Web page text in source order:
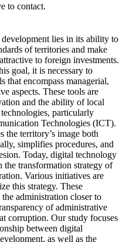
to contact.
lies in its ability to
of territories and make
to foreign investments.
goal, it is necessary to
that encompass managerial,
aspects. These tools are
and the ability of local
particularly
Technologies (ICT).
the territory’s image both
simplifies procedures, and
Today, digital technology
the transformation strategy of
Various initiatives are
this strategy. These
administration closer to
of administrative
corruption. Our study focuses
between digital
as well as the